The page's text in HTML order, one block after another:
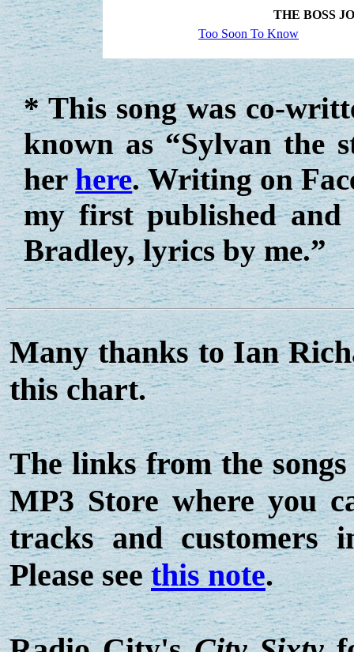
THE BOSS
Too Soon To Know
* This song was co-
known as “Sylvan the
herhere. Writing on
my first published and
Bradley, lyrics by me.”
Many thanks to Ian
this chart.
The links from the
MP3 Store where you
tracks and customers
Please seethis note.